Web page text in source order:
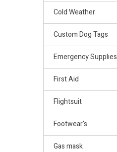
Cold Weather
Custom Dog Tags
Emergency Supplies
First Aid
Flightsuit
Footwear's
Gas mask